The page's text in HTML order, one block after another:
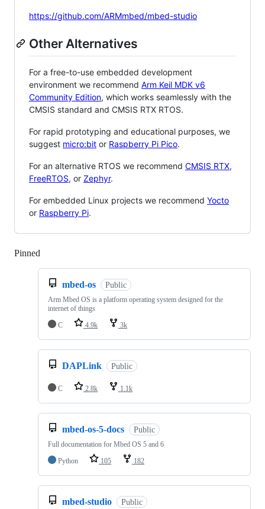
https://github.com/ARMmbed/mbed-studio
Other Alternatives
For a free-to-use embedded development
environment we recommend Arm Keil MDK v6
Community Edition, which works seamlessly with the
CMSIS standard and CMSIS RTX RTOS.
For rapid prototyping and educational purposes, we
suggest micro:bit or Raspberry Pi Pico.
For an alternative RTOS we recommend CMSIS RTX,
FreeRTOS, or Zephyr.
For embedded Linux projects we recommend Yocto
or Raspberry Pi.
Pinned
mbed-os Public
Arm Mbed OS is a platform operating system designed for the
internet of things
C
4.9k 3k
DAPLink Public
C 2.8k 1.1k
mbed-os-5-docs Public
Full documentation for Mbed OS 5 and 6
Python
105 182
mbed-studio Public